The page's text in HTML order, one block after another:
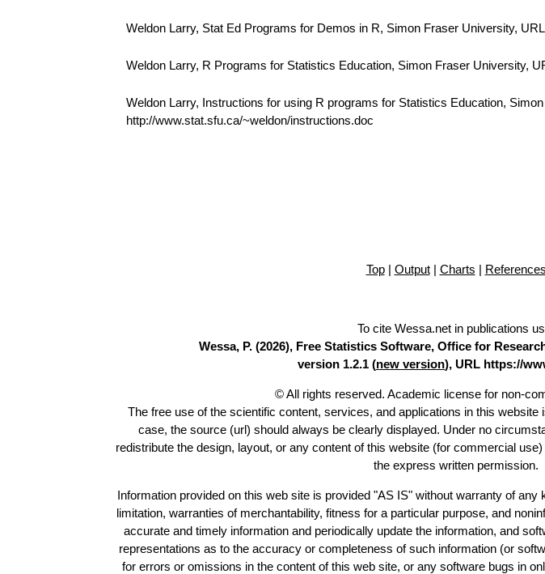
Weldon Larry, Stat Ed Programs for Demos in R, Simon Fraser University,
Weldon Larry, R Programs for Statistics Education, Simon Fraser University,
Weldon Larry, Instructions for using R programs for Statistics Education,
http://www.stat.sfu.ca/~weldon/instructions.doc
Top| Output| Charts | References
To cite Wessa.net in publications
Wessa, P. (2026), Free Statistics Software, Office for
version 1.2.1 (new version), URL https://
© All rights reserved. Academic license for non-
The free use of the scientific content, services, and applications in this
case, the source (url) should always be clearly displayed. Under no
redistribute the design, layout, or any content of this website (for commercial
the express written permission.
Information provided on this web site is provided "AS IS" without warranty of
limitation, warranties of merchantability, fitness for a particular purpose, and
accurate and timely information and periodically update the information, and
representations as to the accuracy or completeness of such information (or
for errors or omissions in the content of this web site, or any software bugs in